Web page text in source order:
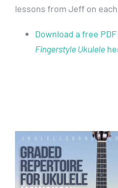
lessons from Jeff on
Download a free
Fingerstyle Ukulele